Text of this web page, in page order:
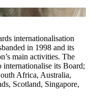
internationalisation
in 1998 and its
main activities. The
internationalise its Board;
Africa, Australia,
Scotland, Singapore,